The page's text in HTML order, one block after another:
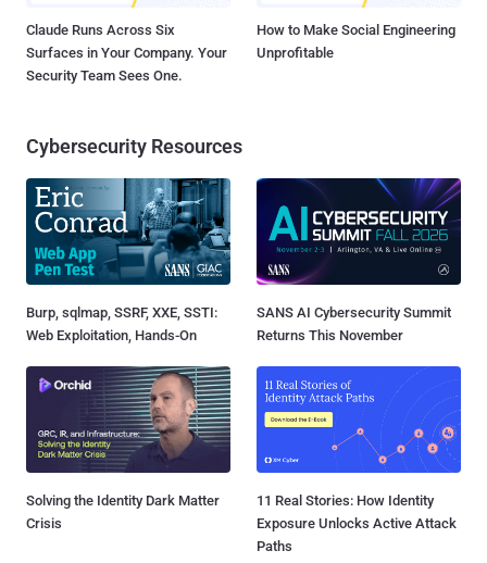
Claude Runs Across Six
Surfaces in Your Company. Your
Security Team Sees One.
How to Make Social Engineering
Unprofitable
Cybersecurity Resources
Burp, sqlmap, SSRF, XXE, SSTI:
Web Exploitation, Hands-On
SANS AI Cybersecurity Summit
Returns This November
Solving the Identity Dark Matter
Crisis
11 Real Stories: How Identity
Exposure Unlocks Active Attack
Paths